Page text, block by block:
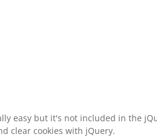
easy but it's not included in the
clear cookies with jQuery.